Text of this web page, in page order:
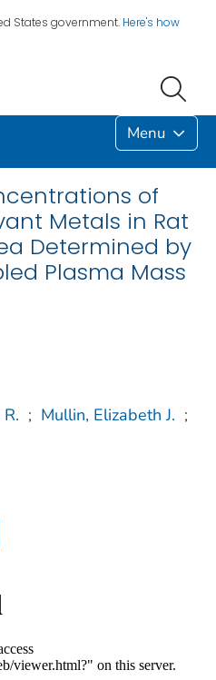
States government. Here's how
Menu
of
Metals in Rat
Determined by
Plasma Mass
; Mullin, Elizabeth J. ;